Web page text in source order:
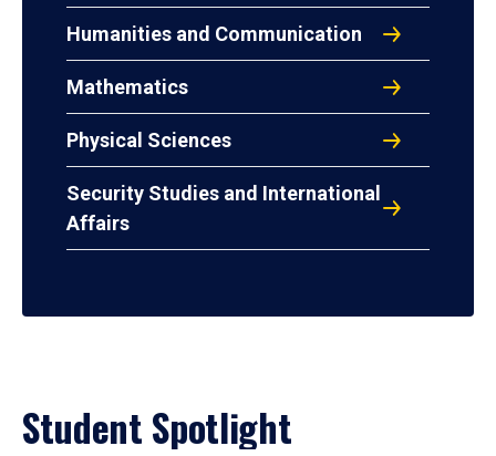
Humanities and Communication
Mathematics
Physical Sciences
Security Studies and International
Affairs
Student Spotlight